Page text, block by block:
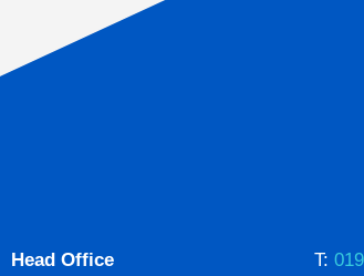
Head Office
T: